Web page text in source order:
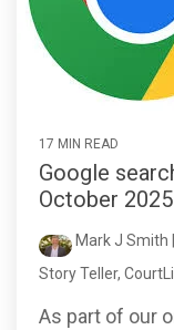
17 MIN READ
Google
October 2025
Mark J Smith
Story Teller,
As part of our